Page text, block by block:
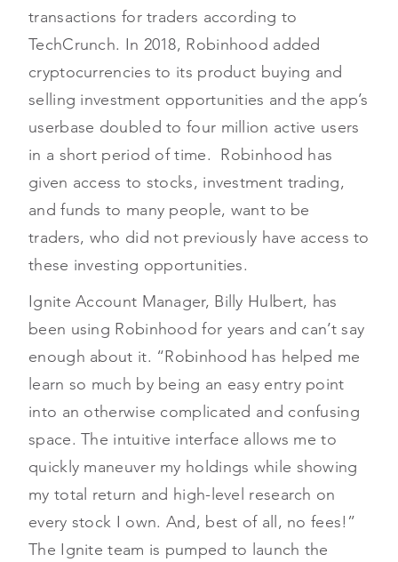
transactions for traders according to
TechCrunch. In 2018, Robinhood added
cryptocurrencies to its product buying and
selling investment opportunities and the app’s
userbase doubled to four million active users
in a short period of time. Robinhood has
given access to stocks, investment trading,
and funds to many people, want to be
traders, who did not previously have access to
these investing opportunities.
Ignite Account Manager, Billy Hulbert, has
been using Robinhood for years and can’t say
enough about it. “Robinhood has helped me
learn so much by being an easy entry point
into an otherwise complicated and confusing
space. The intuitive interface allows me to
quickly maneuver my holdings while showing
my total return and high-level research on
every stock I own. And, best of all, no fees!”
The Ignite team is pumped to launch the